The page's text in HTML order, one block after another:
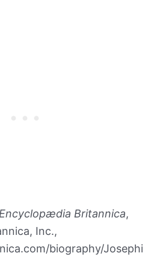
Britannica,
Inc.,
biography/Josephi